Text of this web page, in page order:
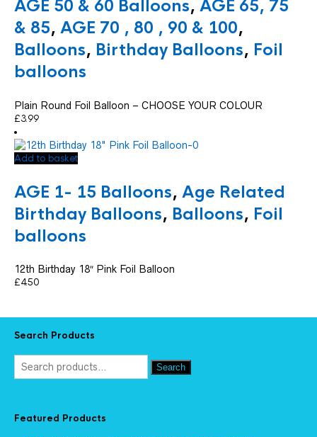
be
chosen
on
the
product
page
AGE 50 & 60 Balloons, AGE 65, 75
& 85, AGE 70 , 80 , 90 & 100,
Balloons, Birthday Balloons, Foil
balloons
Plain Round Foil Balloon – CHOOSE YOUR COLOUR
£3.99
Add to basket
AGE 1- 15 Balloons, Age Related
Birthday Balloons, Balloons, Foil
balloons
12th Birthday 18″ Pink Foil Balloon
£4.50
Search Products
Search
Featured Products